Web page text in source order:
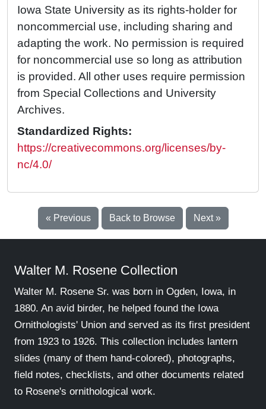
Iowa State University as its rights-holder for
noncommercial use, including sharing and
adapting the work. No permission is required
for noncommercial use so long as attribution
is provided. All other uses require permission
from Special Collections and University
Archives.
Standardized Rights:
https://creativecommons.org/licenses/by-
nc/4.0/
« Previous Back to Browse Next »
Walter M. Rosene Collection
Walter M. Rosene Sr. was born in Ogden, Iowa, in
1880. An avid birder, he helped found the Iowa
Ornithologists' Union and served as its first president
from 1923 to 1926. This collection includes lantern
slides (many of them hand-colored), photographs,
field notes, checklists, and other documents related
to Rosene's ornithological work.